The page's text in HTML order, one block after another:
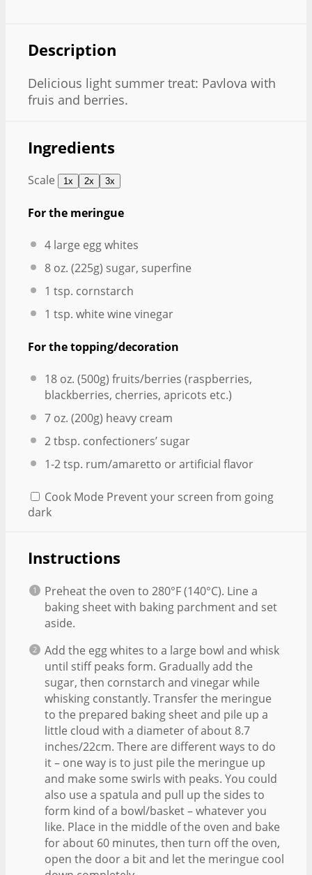
Description
Delicious light summer treat: Pavlova with
fruis and berries.
Ingredients
Scale 1x 2x 3x
For the meringue
4 large egg whites
8 oz. (225g) sugar, superfine
1 tsp. cornstarch
1 tsp. white wine vinegar
For the topping/decoration
18 oz. (500g) fruits/berries (raspberries,
blackberries, cherries, apricots etc.)
7 oz. (200g) heavy cream
2 tbsp. confectioners’ sugar
1-2tsp. rum/amaretto or artificial flavor
Cook Mode Prevent your screen from going
dark
Instructions
Preheat the oven to 280°F (140°C). Line a
baking sheet with baking parchment and set
aside.
Add the egg whites to a large bowl and whisk
until stiff peaks form. Gradually add the
sugar, then cornstarch and vinegar while
whisking constantly. Transfer the meringue
to the prepared baking sheet and pile up a
little cloud with a diameter of about 8.7
inches/22cm. There are different ways to do
it – one way is to just pile the meringue up
and make some swirls with peaks. You could
also use a spatula and pull up the sides to
form kind of a bowl/basket – whatever you
like. Place in the middle of the oven and bake
for about 60 minutes, then turn off the oven,
open the door a bit and let the meringue cool